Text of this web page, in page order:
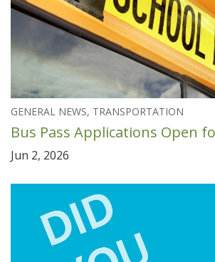
GENERAL NEWS, TRANSPORTATION
Bus Pass Applications Open
Jun 2, 2026